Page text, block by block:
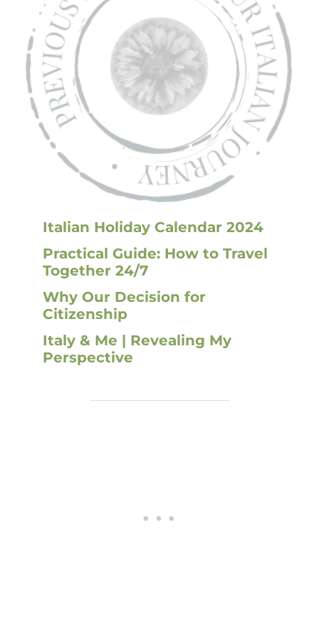
Italian Holiday Calendar 2024
Practical Guide: How to Travel
Together 24/7
Why Our Decision for
Citizenship
Italy & Me | Revealing My
Perspective